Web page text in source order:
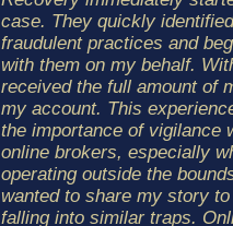
case. They quickly
fraudulent practices and
with them on my behalf.
received the full amount of
my account. This
the importance of vigilance
online brokers, especially
operating outside the
wanted to share my story
falling into similar traps.